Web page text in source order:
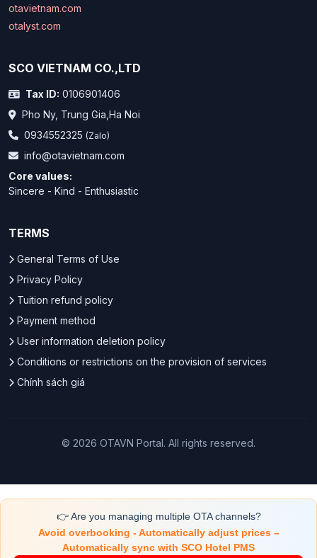
otavietnam.com
otalyst.com
SCO VIETNAM CO.,LTD
Tax ID: 0106901406
Pho Ny, Trung Gia,Ha Noi
0934552325 (Zalo)
info@otavietnam.com
Core values:
Sincere - Kind - Enthusiastic
TERMS
General Terms of Use
Privacy Policy
Tuition refund policy
Payment method
User information deletion policy
Conditions or restrictions on the provision of services
Chính sách giá
© 2026 OTAVN Portal. All rights reserved.
👉 Are you managing multiple OTA channels?
Avoid overbooking - Automatically adjust prices –
Automatically sync with SCO Hotel PMS